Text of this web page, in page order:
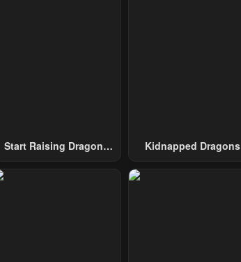
Start Raising Dragons
Kidnapped Dragons